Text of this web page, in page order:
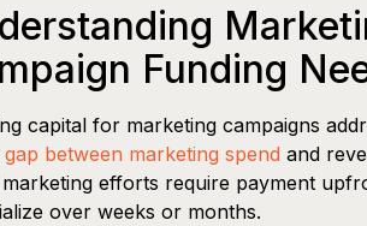
Funding
capital for marketing campaigns
gap between marketing spend and
marketing efforts require payment
over weeks or months.